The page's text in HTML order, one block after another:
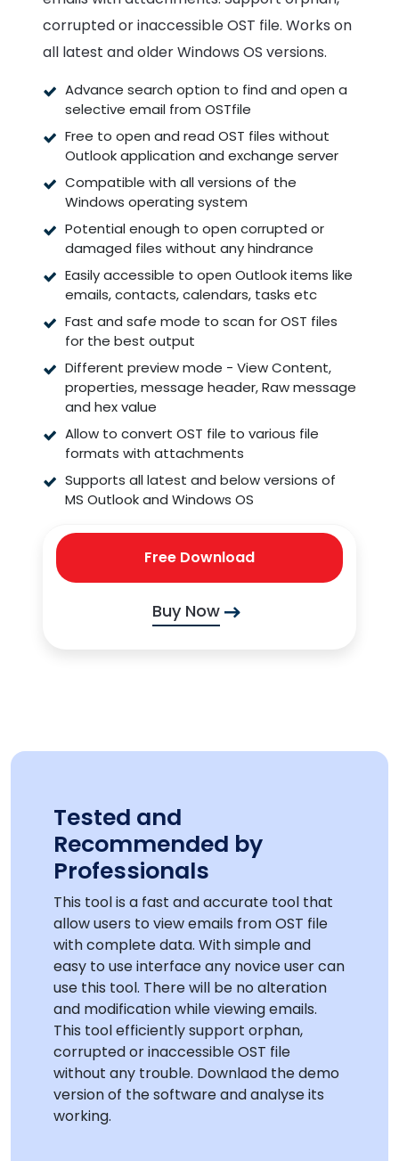
corrupted or inaccessible OST file. Works on
all latest and older Windows OS versions.
Advance search option to find and open a
selective email from OSTfile
Free to open and read OST files without
Outlook application and exchange server
Compatible with all versions of the
Windows operating system
Potential enough to open corrupted or
damaged files without any hindrance
Easily accessible to open Outlook items like
emails, contacts, calendars, tasks etc
Fast and safe mode to scan for OST files
for the best output
Different preview mode - View Content,
properties, message header, Raw message
and hex value
Allow to convert OST file to various file
formats with attachments
Supports all latest and below versions of
MS Outlook and Windows OS
Free Download
Buy Now
Tested and
Recommended by
Professionals
This tool is a fast and accurate tool that
allow users to view emails from OST file
with complete data. With simple and
easy to use interface any novice user can
use this tool. There will be no alteration
and modification while viewing emails.
This tool efficiently support orphan,
corrupted or inaccessible OST file
without any trouble. Downlaod the demo
version of the software and analyse its
working.